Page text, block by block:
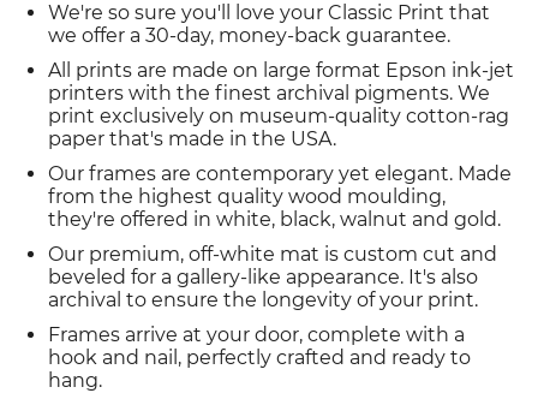
We're so sure you'll love your Classic Print that
we offer a 30-day, money-back guarantee.
All prints are made on large format Epson ink-jet
printers with the finest archival pigments. We
print exclusively on museum-quality cotton-rag
paper that's made in the USA.
Our frames are contemporary yet elegant. Made
from the highest quality wood moulding,
they're offered in white, black, walnut and gold.
Our premium, off-white mat is custom cut and
beveled for a gallery-like appearance. It's also
archival to ensure the longevity of your print.
Frames arrive at your door, complete with a
hook and nail, perfectly crafted and ready to
hang.